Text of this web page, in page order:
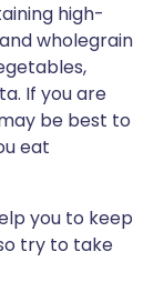
high-
wholegrain
If you are
be best to
eat
you to keep
try to take